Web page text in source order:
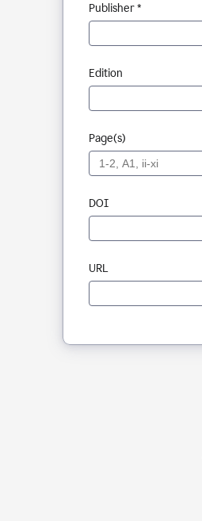
Publisher *
Edition
Page(s)
DOI
URL